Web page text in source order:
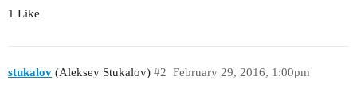
1 Like
stukalov (Aleksey Stukalov) February 29, 2016, 1:00pm
#2